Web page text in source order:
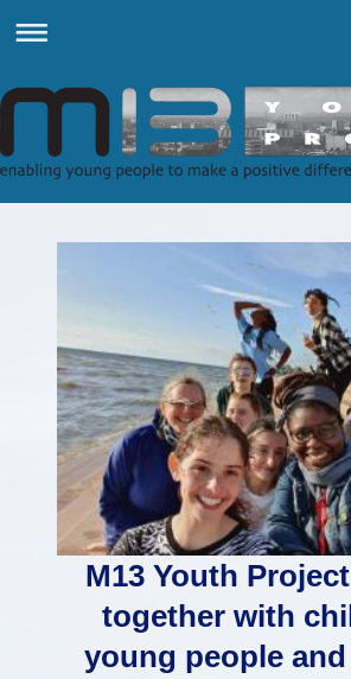
M13 Youth
together with
young people